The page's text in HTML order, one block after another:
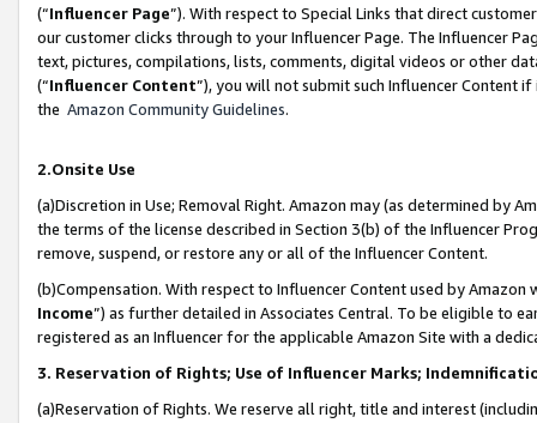
(“Influencer Page”). With respect to Special Links that direct
our customer clicks through to your Influencer Page. The Influencer
text, pictures, compilations, lists, comments, digital videos or other
(“Influencer Content”), you will not submit such Influencer Content
the Amazon Community Guidelines.
2.Onsite Use
(a)Discretion in Use; Removal Right. Amazon may (as determined by
the terms of the license described in Section 3(b) of the Influencer
remove, suspend, or restore any or all of the Influencer Content.
(b)Compensation. With respect to Influencer Content used by
Income”) as further detailed in Associates Central. To be eligible to
registered as an Influencer for the applicable Amazon Site with a
3. Reservation of Rights; Use of Influencer Marks;
(a)Reservation of Rights. We reserve all right, title and interest